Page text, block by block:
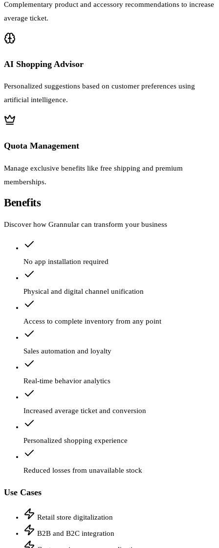
Complementary product and accessory recommendations to increase
average ticket.
AI Shopping Advisor
Personalized suggestions based on customer preferences using
artificial intelligence.
Quota Management
Manage exclusive benefits like free shipping and premium
memberships.
Benefits
Discover how Grannular can transform your business
No app installation required
Physical and digital channel unification
Access to complete inventory from any point
Sales automation and loyalty
Real-time behavior analytics
Increased average ticket and conversion
Personalized shopping experience
Reduced losses from unavailable stock
Use Cases
Retail store digitalization
B2B and B2C integration